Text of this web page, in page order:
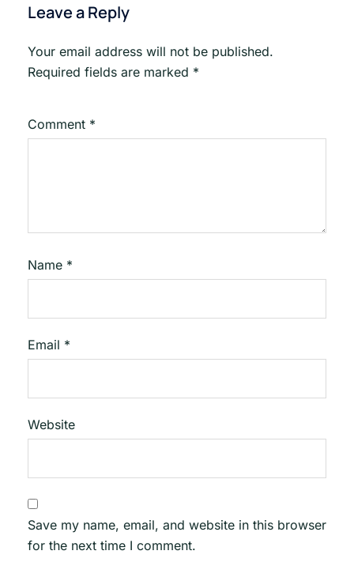
Leave a Reply
Your email address will not be published.
Required fields are marked *
Comment *
Name *
Email *
Website
Save my name, email, and website in this browser
for the next time I comment.